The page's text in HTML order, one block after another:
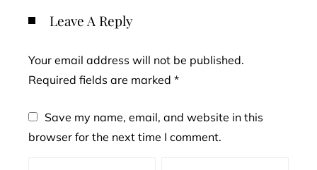
Leave A Reply
Your email address will not be published.
Required fields are marked *
Save my name, email, and website in this
browser for the next time I comment.